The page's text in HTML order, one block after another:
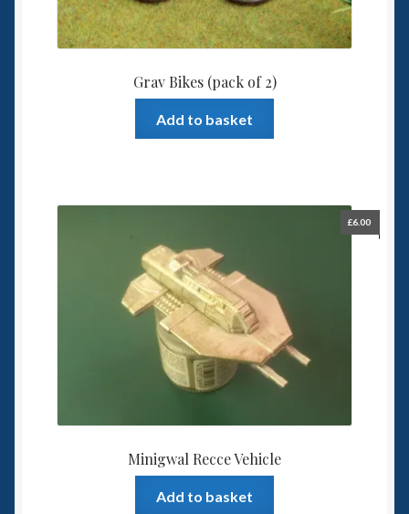
Grav Bikes (pack of 2)
Add to basket
Minigwal Recce Vehicle
£6.00
Add to basket